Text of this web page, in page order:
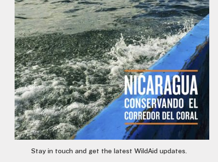
Stay in touch and get the latest WildAid updates.